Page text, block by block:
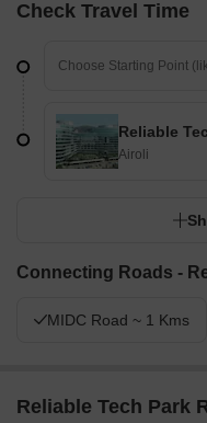
Check Travel Time
Reliable
Airoli
Connecting Roads -
MIDC Road ~ 1 Kms
Reliable Tech Park